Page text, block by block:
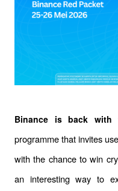
Binance is back with
programme that invites
with the chance to win
an interesting way to